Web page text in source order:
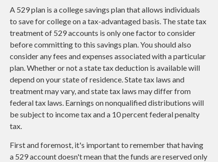
A 529 plan is a college savings plan that allows individuals
to save for college on a tax-advantaged basis. The state tax
treatment of 529 accounts is only one factor to consider
before committing to this savings plan. You should also
consider any fees and expenses associated with a particular
plan. Whether or not a state tax deduction is available will
depend on your state of residence. State tax laws and
treatment may vary, and state tax laws may differ from
federal tax laws. Earnings on nonqualified distributions will
be subject to income tax and a 10 percent federal penalty
tax.
First and foremost, it's important to remember that having
a 529 account doesn't mean that the funds are reserved only